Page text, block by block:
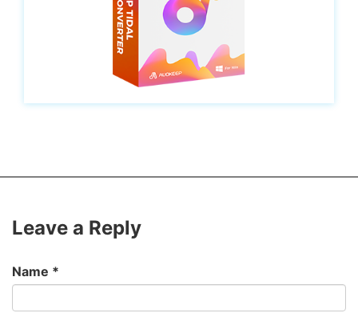
Leave a Reply
Name *